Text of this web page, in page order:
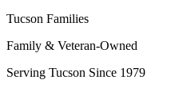
Tucson Families
Family & Veteran-Owned
Serving Tucson Since 1979